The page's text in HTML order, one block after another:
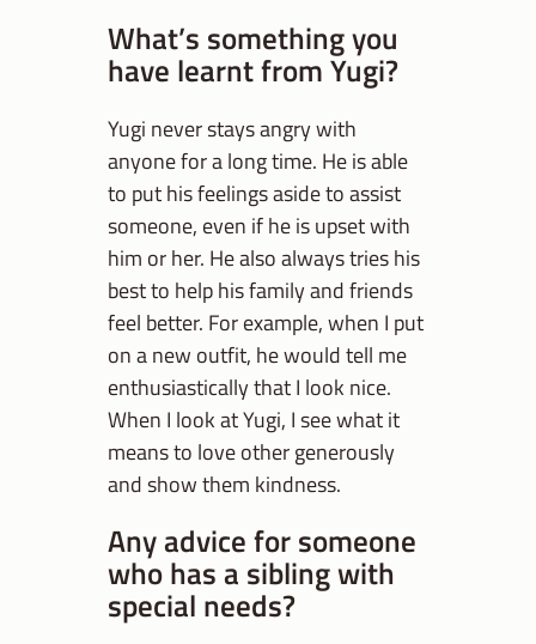
What’s something you
have learnt from Yugi?
Yugi never stays angry with
anyone for a long time. He is able
to put his feelings aside to assist
someone, even if he is upset with
him or her. He also always tries his
best to help his family and friends
feel better. For example, when I put
on a new outfit, he would tell me
enthusiastically that I look nice.
When I look at Yugi, I see what it
means to love other generously
and show them kindness.
Any advice for someone
who has a sibling with
special needs?